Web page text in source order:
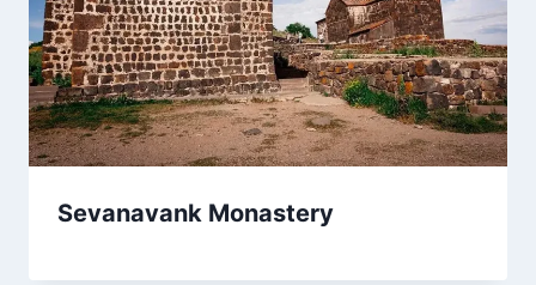
Sevanavank Monastery